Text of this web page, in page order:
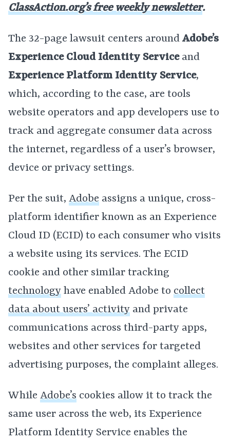
ClassAction.org’s free weekly newsletter.
The 32-page lawsuit centers around Adobe’s
Experience Cloud Identity Serviceand
Experience Platform Identity Service,
which, according to the case, are tools
website operators and app developers use to
track and aggregate consumer data across
the internet, regardless of a user’s browser,
device or privacy settings.
Per the suit, Adobe assigns a unique, cross-
platform identifier known as an Experience
Cloud ID (ECID) to each consumer who visits
a website using its services. The ECID
cookie and other similar tracking
technology have enabled Adobe to collect
data about users’ activity and private
communications across third-party apps,
websites and other services for targeted
advertising purposes, the complaint alleges.
While Adobe’s cookies allow it to track the
same user across the web, its Experience
Platform Identity Service enables the